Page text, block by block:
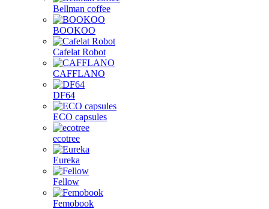
Bellman coffee
BOOKOO
Cafelat Robot
CAFFLANO
DF64
ECO capsules
ecotree
Eureka
Fellow
Femobook